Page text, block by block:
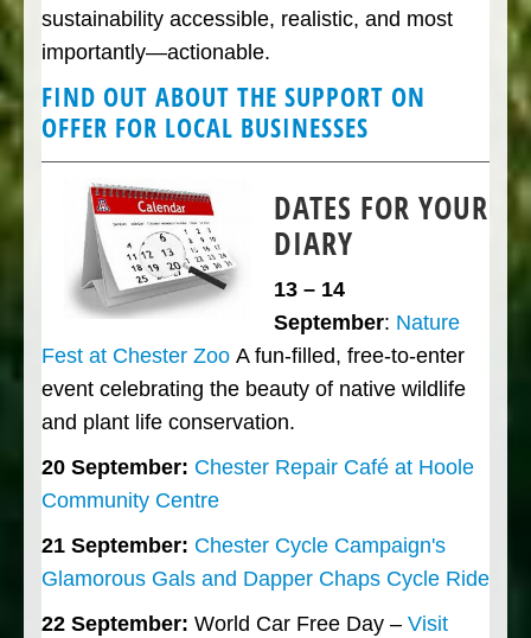
sustainability accessible, realistic, and most
importantly—actionable.
FIND OUT ABOUT THE SUPPORT ON
OFFER FOR LOCAL BUSINESSES
DATES FOR YOUR
DIARY
13 – 14
September: Nature
Fest at Chester Zoo A fun-filled, free-to-enter
event celebrating the beauty of native wildlife
and plant life conservation.
20 September: Chester Repair Café at Hoole
Community Centre
21 September: Chester Cycle Campaign's
Glamorous Gals and Dapper Chaps Cycle Ride
22 September: World Car Free Day – Visit